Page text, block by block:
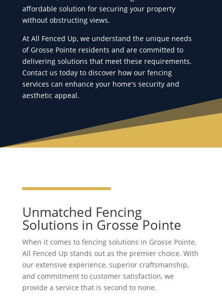
affordable solution for securing your property
without obstructing views.
At All Fenced Up, we understand the unique needs
of Grosse Pointe residents and are committed to
delivering solutions that meet these requirements.
Contact us today to discover how our fencing
services can enhance your home's security and
aesthetic appeal.
Unmatched Fencing
Solutions in Grosse Pointe
When it comes to fencing solutions in Grosse Pointe,
All Fenced Up stands out as the premier choice. With
our extensive experience, superior craftsmanship,
and commitment to customer satisfaction, we
provide a service that is second to none.